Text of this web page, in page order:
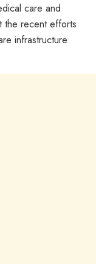
care and
the recent efforts
infrastructure